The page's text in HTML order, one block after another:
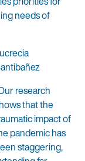
needs of
research
that the
impact of
pandemic has
staggering,